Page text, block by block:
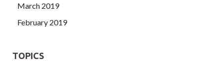
March 2019
February 2019
TOPICS